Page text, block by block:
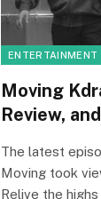
ENTERTAINMENT
Moving
Review,
The latest
Moving took
Relive the